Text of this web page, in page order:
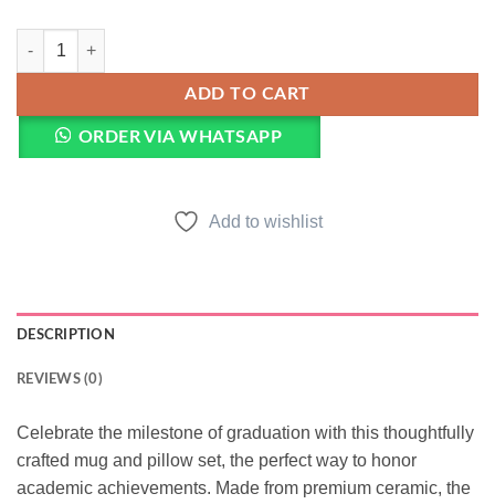
Graduation Mug & Pillow quantity
ADD TO CART
ORDER VIA WHATSAPP
Add to wishlist
DESCRIPTION
REVIEWS (0)
Celebrate the milestone of graduation with this thoughtfully
crafted mug and pillow set, the perfect way to honor
academic achievements. Made from premium ceramic, the